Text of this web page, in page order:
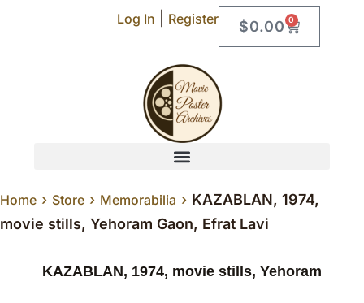
Log In Register $0.00 0
Home › Store › Memorabilia › KAZABLAN, 1974,
movie stills, Yehoram Gaon, Efrat Lavi
KAZABLAN, 1974, movie stills, Yehoram